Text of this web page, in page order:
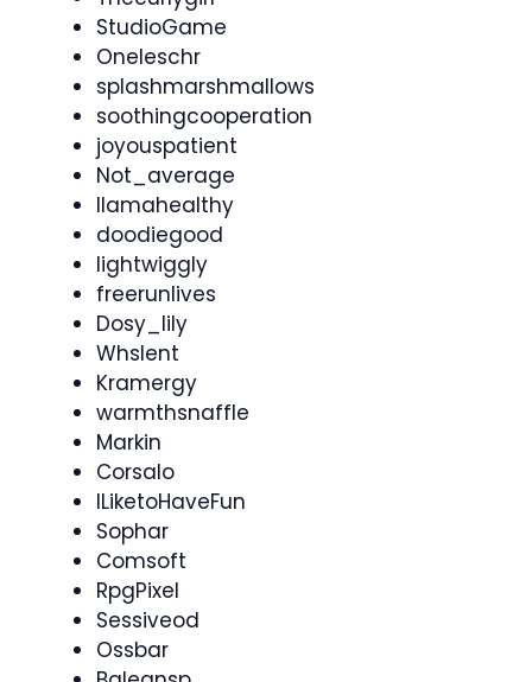
StudioGame
Oneleschr
splashmarshmallows
soothingcooperation
joyouspatient
Not_average
llamahealthy
doodiegood
lightwiggly
freerunlives
Dosy_lily
Whslent
Kramergy
warmthsnaffle
Markin
Corsalo
ILiketoHaveFun
Sophar
Comsoft
RpgPixel
Sessiveod
Ossbar